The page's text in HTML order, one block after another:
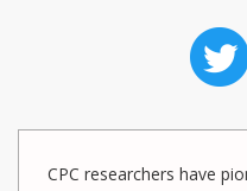
CPC researchers have